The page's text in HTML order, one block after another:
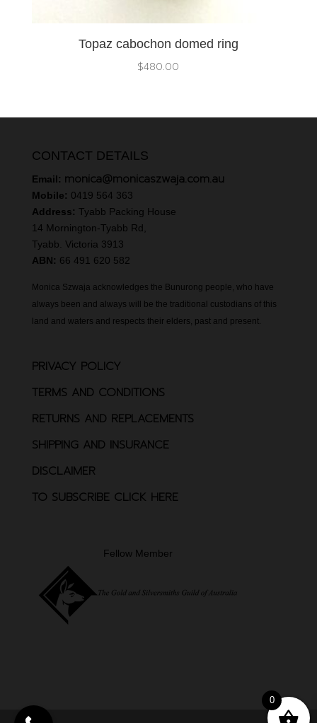
Topaz cabochon domed ring
$480.00
CONTACT DETAILS
Email: monica@monicaszwaja.com.au
Mobile: 0419 564 363
Address: Tyabb Packing House
14 Mornington-Tyabb Rd,
Tyabb. Victoria 3913
ABN: 66 491 620 582
Monica Szwaja acknowledges the Bunurong people, who have
always been and always will be the traditional custodians of this
land and waters and respects their elders, past and present.
PRIVACY POLICY
TERMS AND CONDITIONS
RETURNS AND REPLACEMENTS
SHIPPING AND INSURANCE
DISCLAIMER
TO SUBSCRIBE CLICK HERE
Fellow Member
0